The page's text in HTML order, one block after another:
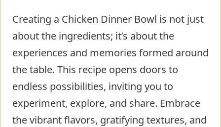
Creating a Chicken Dinner Bowl is not just
about the ingredients; it’s about the
experiences and memories formed around
the table. This recipe opens doors to
endless possibilities, inviting you to
experiment, explore, and share. Embrace
the vibrant flavors, gratifying textures, and